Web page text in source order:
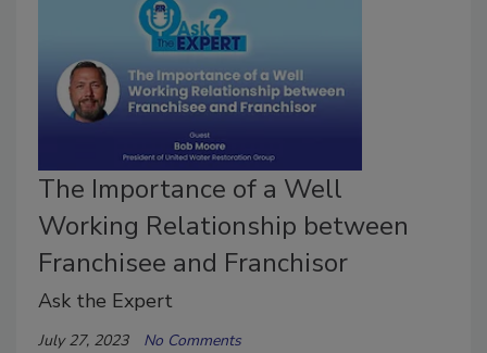
The Importance of a Well
Working Relationship between
Franchisee and Franchisor
Ask the Expert
July 27, 2023 No Comments